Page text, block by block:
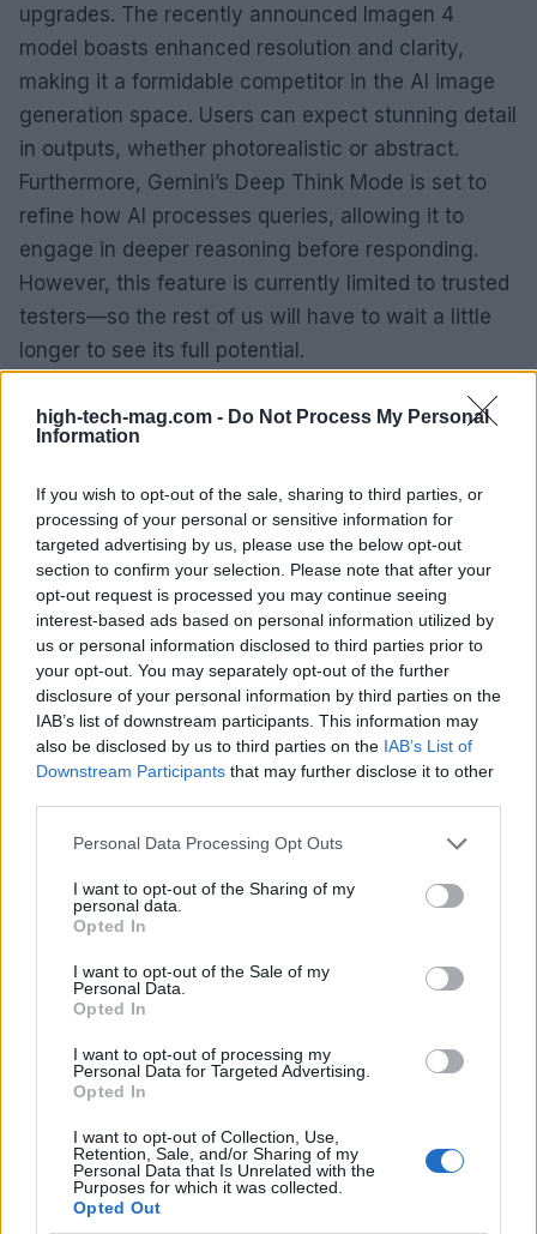
high-tech-mag.com - Do Not Process My Personal
Information
If you wish to opt-out of the sale, sharing to third parties, or
processing of your personal or sensitive information for
targeted advertising by us, please use the below opt-out
section to confirm your selection. Please note that after your
opt-out request is processed you may continue seeing
interest-based ads based on personal information utilized by
us or personal information disclosed to third parties prior to
your opt-out. You may separately opt-out of the further
disclosure of your personal information by third parties on the
IAB’s list of downstream participants. This information may
also be disclosed by us to third parties on the IAB’s List of
Downstream Participants that may further disclose it to other
Please note that this website/app uses one or more Google
not limited to your visit or usage behaviour. You may click to
grant or deny consent to Google and its third-party tags to
use your data for below specified purposes in below Google
consent section.
Personal Data Processing Opt Outs
I want to opt-out of the Sharing of my
personal data.
Opted In
I want to opt-out of the Sale of my
Personal Data.
Opted In
I want to opt-out of processing my
Personal Data for Targeted Advertising.
Opted In
I want to opt-out of Collection, Use,
Retention, Sale, and/or Sharing of my
Personal Data that Is Unrelated with the
Purposes for which it was collected.
Opted Out
upgrades. The recently announced Imagen 4
model boasts enhanced resolution and clarity,
making it a formidable competitor in the AI image
generation space. Users can expect stunning detail
in outputs, whether photorealistic or abstract.
Furthermore, Gemini’s Deep Think Mode is set to
refine how AI processes queries, allowing it to
engage in deeper reasoning before responding.
However, this feature is currently limited to trusted
testers—so the rest of us will have to wait a little
longer to see its full potential.
Interestingly, Google has introduced a new
subscription plan—Gemini AI Ultra—targeted at
$250 per month, it’s a hefty investment, but it
promises unparalleled access to Google’s most
advanced models. With a discount for early
adopters, this plan could entice serious creators
and developers looking to push boundaries.
Broadening AI capabilities across
platforms
Another exciting development is Android XR, which
allowing real-time assistance and live translation.
This could revolutionize how we interact with our
environments—imagine having instant access to
Project Astra enhances visual recognition,
providing real-time advice based on surroundings.
It’s a fascinating glimpse into a future where our
devices are more than just tools; they become our
Even Google Chrome is getting a dose of AI. Users
will soon be able to ask Gemini to clarify complex